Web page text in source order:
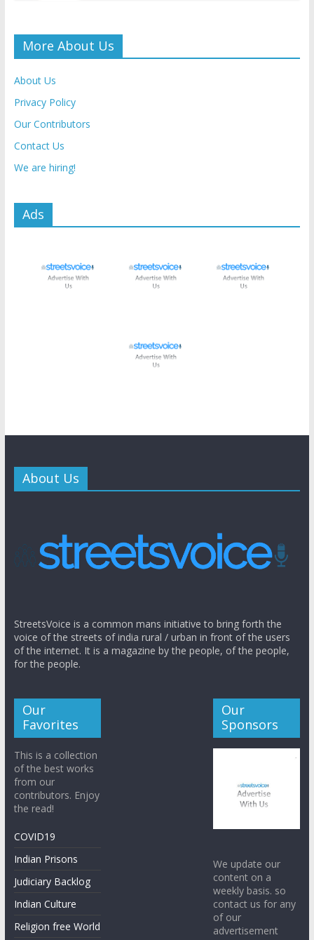
More About Us
About Us
Privacy Policy
Our Contributors
Contact Us
We are hiring!
Ads
About Us
StreetsVoice is a common mans initiative to bring forth the
voice of the streets of india rural / urban in front of the users
of the internet. It is a magazine by the people, of the people,
for the people.
Our
Favorites
This is a collection
of the best works
from our
contributors. Enjoy
the read!
COVID19
Indian Prisons
Judiciary Backlog
Indian Culture
Religion free World
Our
Sponsors
We update our
content on a
weekly basis. so
contact us for any
of our
advertisement